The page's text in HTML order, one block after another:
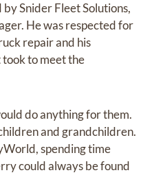
Snider Fleet Solutions,
He was respected for
repair and his
to meet the
do anything for them.
and grandchildren.
spending time
could always be found